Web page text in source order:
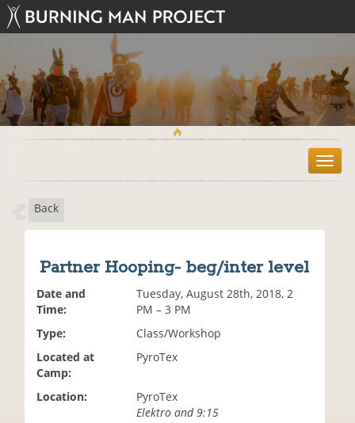
T
o
Back
Partner Hooping- beg/inter level
Date and
Time:
Tuesday, August 28th, 2018, 2
PM – 3 PM
Type:
Class/Workshop
Located at
Camp:
PyroTex
Location:
PyroTex
Elektro and 9:15